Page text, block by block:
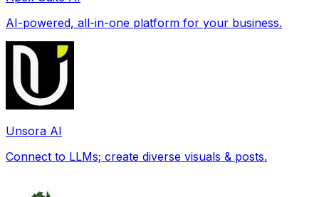
AI-powered, all-in-one platform for your business.
Unsora AI
Connect to LLMs; create diverse visuals & posts.